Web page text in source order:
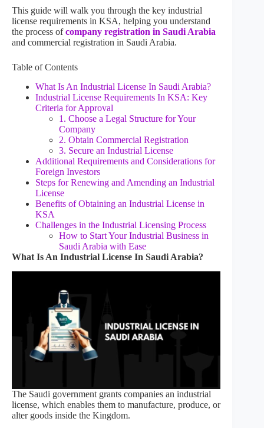
This guide will walk you through the key industrial
license requirements in KSA, helping you understand
the process ofcompany registration in Saudi Arabia
and commercial registration in Saudi Arabia.
Table of Contents
What Is An Industrial License In Saudi Arabia?
Industrial License Requirements In KSA: Key
Criteria for Approval
1. Choose a Legal Structure for Your
Company
2. Obtain Commercial Registration
3. Secure an Industrial License
Additional Requirements and Considerations for
Foreign Investors
Steps for Renewing and Amending an Industrial
License
Benefits of Obtaining an Industrial License in
KSA
Challenges in the Industrial Licensing Process
How to Start Your Industrial Business in
Saudi Arabia with Ease
What Is An Industrial License In Saudi Arabia?
The Saudi government grants companies an industrial
license, which enables them to manufacture, produce, or
alter goods inside the Kingdom.